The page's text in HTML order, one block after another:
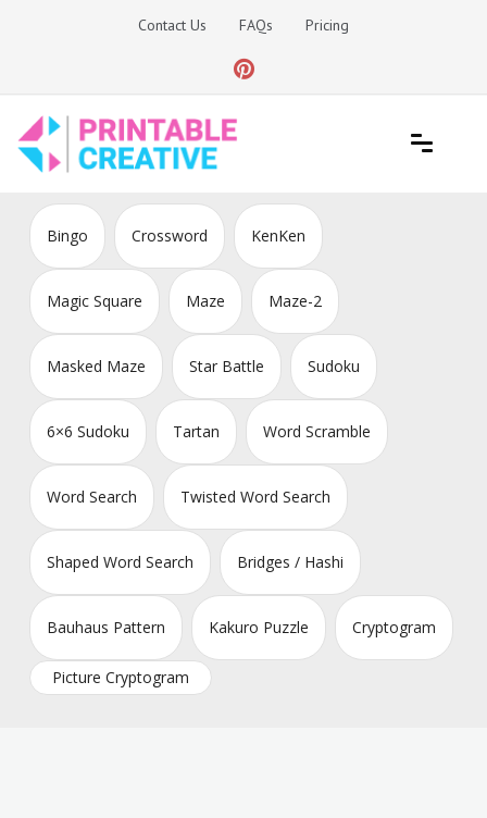
Contact Us FAQs Pricing
DIY Printable Generators
Bingo Crossword KenKen
Magic Square Maze Maze-2
Masked Maze Star Battle Sudoku
6×6 Sudoku Tartan Word Scramble
Word Search Twisted Word Search
Shaped Word Search Bridges / Hashi
Bauhaus Pattern Kakuro Puzzle Cryptogram
Picture Cryptogram